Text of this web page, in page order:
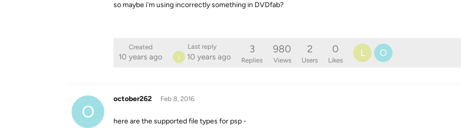
so maybe i'm using incorrectly something in DVDfab?
Created
10 years ago
Last reply
L 10 years ago
3
Replies
980
Views
2
Users
0
Likes
L O
O
october262 Feb 8, 2016
here are the supported file types for psp -